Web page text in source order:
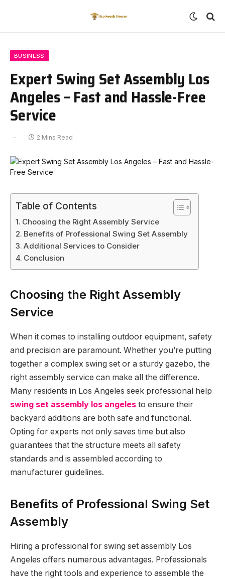
BUSINESS
Expert Swing Set Assembly Los
Angeles – Fast and Hassle-Free
Service
2 Mins Read
Table of Contents
Choosing the Right Assembly Service
Benefits of Professional Swing Set Assembly
Additional Services to Consider
Conclusion
Choosing the Right Assembly
Service
When it comes to installing outdoor equipment, safety
and precision are paramount. Whether you’re putting
together a complex swing set or a sturdy gazebo, the
right assembly service can make all the difference.
Many residents in Los Angeles seek professional help
swing set assembly los angeles to ensure their
backyard additions are both safe and functional.
Opting for experts not only saves time but also
guarantees that the structure meets all safety
standards and is assembled according to
manufacturer guidelines.
Benefits of Professional Swing Set
Assembly
Hiring a professional for swing set assembly Los
Angeles offers numerous advantages. Professionals
have the right tools and experience to assemble the